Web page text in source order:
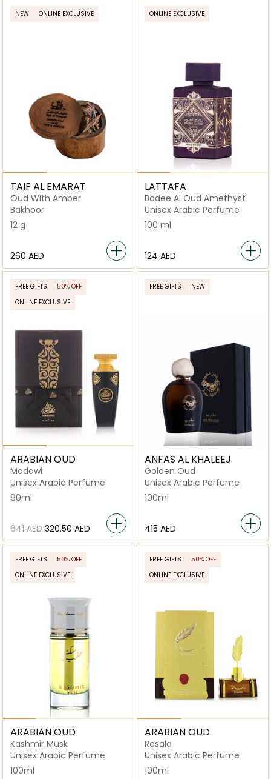
NEW ONLINE EXCLUSIVE
TAIF AL EMARAT
Oud With Amber
Bakhoor
12 g
⁦260⁩ AED
ONLINE EXCLUSIVE
LATTAFA
Badee Al Oud Amethyst
Unisex Arabic Perfume
100 ml
⁦124⁩ AED
FREE GIFTS
50% OFF
ONLINE EXCLUSIVE
ARABIAN OUD
Madawi
Unisex Arabic Perfume
90ml
⁦641⁩ AED ⁦320.50⁩ AED
FREE GIFTS NEW
ANFAS AL KHALEEJ
Golden Oud
Unisex Arabic Perfume
100ml
⁦415⁩ AED
FREE GIFTS
50% OFF
ONLINE EXCLUSIVE
ARABIAN OUD
Kashmir Musk
Unisex Arabic Perfume
100ml
FREE GIFTS
50% OFF
ONLINE EXCLUSIVE
ARABIAN OUD
Resala
Unisex Arabic Perfume
100ml